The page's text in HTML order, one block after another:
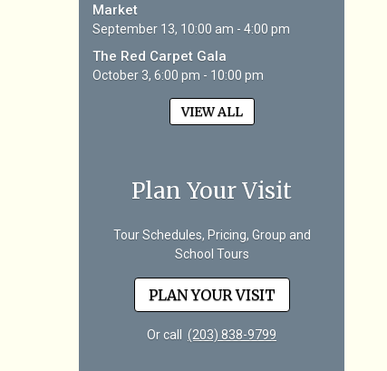
Market
September 13, 10:00 am - 4:00 pm
The Red Carpet Gala
October 3, 6:00 pm - 10:00 pm
VIEW ALL
Plan Your Visit
Tour Schedules, Pricing, Group and
School Tours
PLAN YOUR VISIT
Or call (203) 838-9799